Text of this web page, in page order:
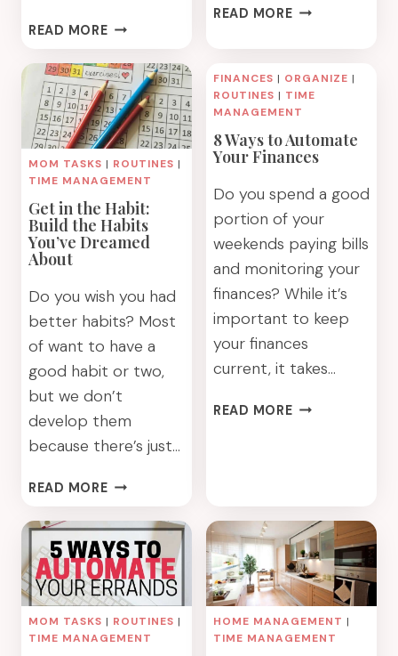
READ MOREWASHING
DISHES:
AN
EPIC
GUIDE
READ MOREWHAT
BUNDLE
AND
DO
YOU
WANT
ONE?
MOM TASKS | ROUTINES |
TIME MANAGEMENT
Get in the Habit:
Build the Habits
You’ve Dreamed
About
Do you wish you had
better habits? Most
of want to have a
good habit or two,
but we don’t
develop them
because there’s just…
READ MOREGET
THE
HABIT:
BUILD
THE
HABITS
YOU’VE
DREAMED
FINANCES | ORGANIZE |
ROUTINES | TIME
MANAGEMENT
8 Ways to Automate
Your Finances
Do you spend a good
portion of your
weekends paying bills
and monitoring your
finances? While it’s
important to keep
your finances
current, it takes…
READ MORE8
MOM TASKS | ROUTINES |
TIME MANAGEMENT
HOME MANAGEMENT |
TIME MANAGEMENT